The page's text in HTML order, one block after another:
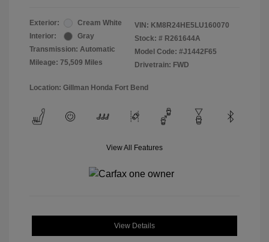
Exterior:
Cream White
Interior:
Gray
Transmission: Automatic
Mileage: 75,509 Miles
VIN: KM8R24HE5LU160070
Stock: # R261644A
Model Code: #J1442F65
Drivetrain: FWD
Location: Gillman Honda Fort Bend
View All Features
View Details